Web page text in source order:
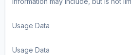
Usage Data
Usage Data